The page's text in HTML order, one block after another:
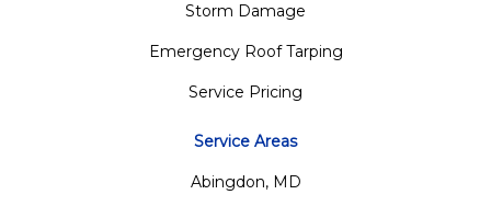
Storm Damage
Emergency Roof Tarping
Service Pricing
Service Areas
Abingdon, MD